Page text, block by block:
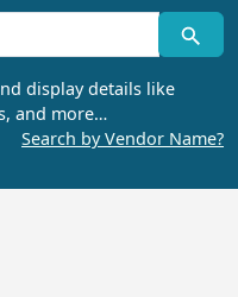
display details like
and more…
Search by Vendor Name?